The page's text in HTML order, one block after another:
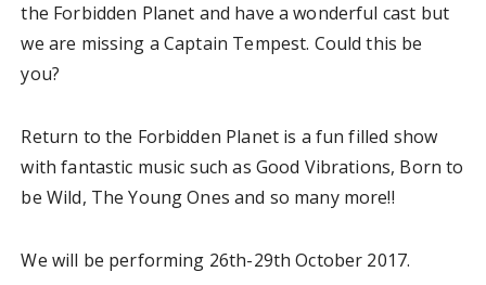
the Forbidden Planet and have a wonderful cast but
we are missing a Captain Tempest. Could this be
you?
Return to the Forbidden Planet is a fun filled show
with fantastic music such as Good Vibrations, Born to
be Wild, The Young Ones and so many more!!
We will be performing 26th-29th October 2017.